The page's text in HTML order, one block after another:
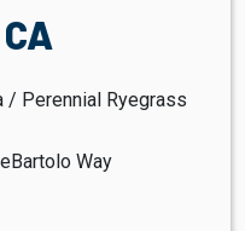
/ Perennial Ryegrass
Way